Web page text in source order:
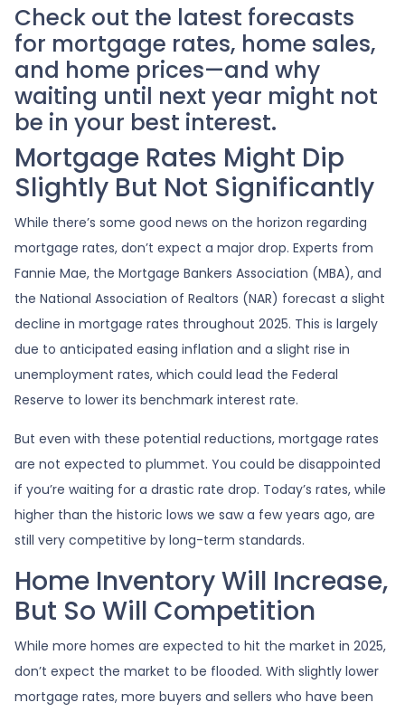
Check out the latest forecasts
for mortgage rates, home sales,
and home prices—and why
waiting until next year might not
be in your best interest.
Mortgage Rates Might Dip
Slightly But Not Significantly
While there’s some good news on the horizon regarding
mortgage rates, don’t expect a major drop. Experts from
Fannie Mae, the Mortgage Bankers Association (MBA), and
the National Association of Realtors (NAR) forecast a slight
decline in mortgage rates throughout 2025. This is largely
due to anticipated easing inflation and a slight rise in
unemployment rates, which could lead the Federal
Reserve to lower its benchmark interest rate.
But even with these potential reductions, mortgage rates
are not expected to plummet. You could be disappointed
if you’re waiting for a drastic rate drop. Today’s rates, while
higher than the historic lows we saw a few years ago, are
still very competitive by long-term standards.
Home Inventory Will Increase,
But So Will Competition
While more homes are expected to hit the market in 2025,
don’t expect the market to be flooded. With slightly lower
mortgage rates, more buyers and sellers who have been